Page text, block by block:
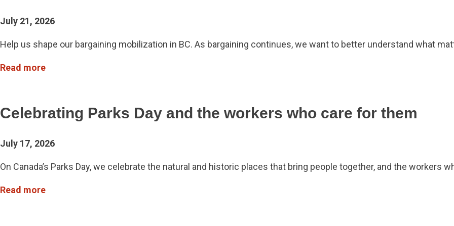
July 21, 2026
Help us shape our bargaining mobilization in BC. As bargaining continues, we want to better understand what
Read more
Celebrating Parks Day and the workers who care for them
July 17, 2026
On Canada’s Parks Day, we celebrate the natural and historic places that bring people together, and the workers
Read more